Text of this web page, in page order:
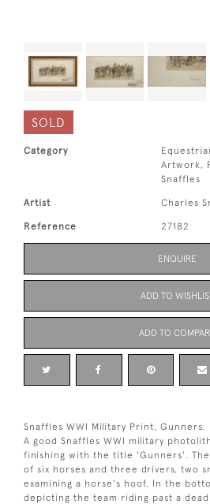
SOLD
Category
Artwork,
Snaffles
Artist Charles
Reference 27182
ENQUIRE
ADD TO
ADD TO
Snaffles WWI Military Print, Gunners.
A good Snaffles WWI military
finishing with the title 'Gunners'.
of six horses and three drivers, two
examining a horse's hoof. In the
depicting the team riding past a